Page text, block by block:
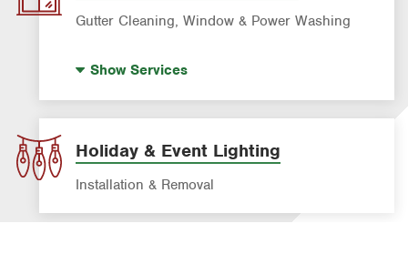
Gutter Cleaning, Window & Power Washing
Window Cleaning Service
ShowServices
Holiday & Event Lighting
Installation & Removal